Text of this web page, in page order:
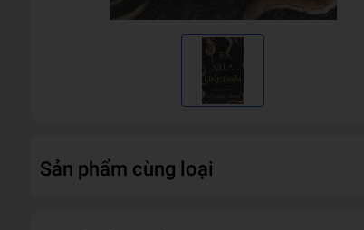
Sản phẩm cùng loại